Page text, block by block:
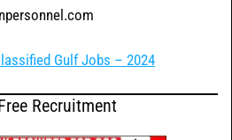
Gulf Jobs – 2024
Recruitment